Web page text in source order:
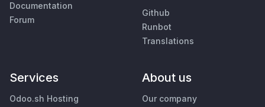
Documentation
Forum
Github
Runbot
Translations
Services
Odoo.sh Hosting
About us
Our company